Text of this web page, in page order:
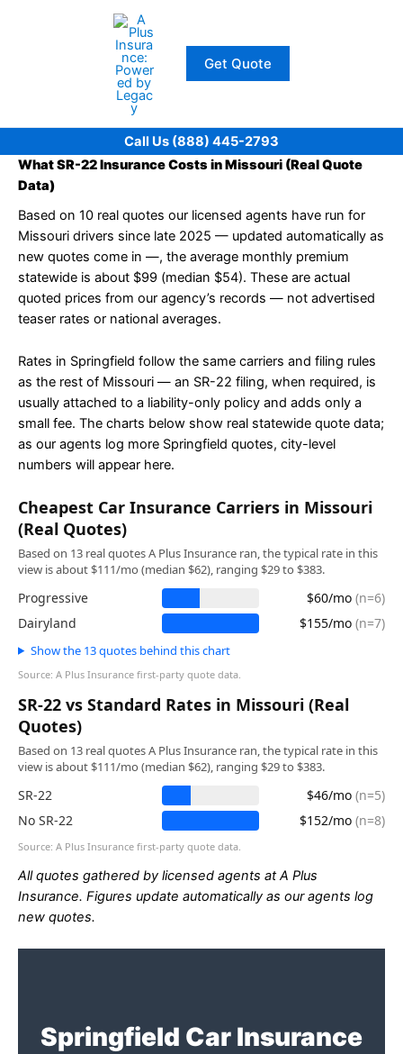
Get Quote
Call Us (888) 445-2793
What SR-22 Insurance Costs in Missouri (Real Quote
Data)
Based on 10 real quotes our licensed agents have run for
Missouri drivers since late 2025 — updated automatically as
new quotes come in —, the average monthly premium
statewide is about $99 (median $54). These are actual
quoted prices from our agency’s records — not advertised
teaser rates or national averages.
Rates in Springfield follow the same carriers and filing rules
as the rest of Missouri — an SR-22 filing, when required, is
usually attached to a liability-only policy and adds only a
small fee. The charts below show real statewide quote data;
as our agents log more Springfield quotes, city-level
numbers will appear here.
Cheapest Car Insurance Carriers in Missouri
(Real Quotes)
Based on 13 real quotes A Plus Insurance ran, the typical rate in this
view is about $111/mo (median $62), ranging $29 to $383.
Progressive $60/mo (n=6)
Dairyland
$155/mo (n=7)
Show the 13 quotes behind this chart
Source: A Plus Insurance first-party quote data.
SR-22 vs Standard Rates in Missouri (Real
Quotes)
Based on 13 real quotes A Plus Insurance ran, the typical rate in this
view is about $111/mo (median $62), ranging $29 to $383.
SR-22 $46/mo (n=5)
No SR-22
$152/mo (n=8)
Source: A Plus Insurance first-party quote data.
All quotes gathered by licensed agents at A Plus
Insurance. Figures update automatically as our agents log
new quotes.
Springfield Car Insurance